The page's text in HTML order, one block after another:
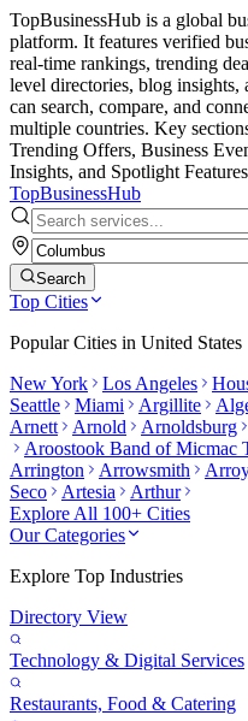
TopBusinessHub is a global
platform. It features verified
real-time rankings, trending
level directories, blog insights,
can search, compare, and
multiple countries. Key
Trending Offers, Business
Insights, and Spotlight
TopBusinessHub
Search
Top Cities
Popular Cities in United States
New York
Los Angeles
Seattle
Miami Argillite
Arnett
Arnold Arnoldsburg
Aroostook Band of Micmac
Arrington
Arrowsmith
Seco
Artesia
Arthur
Explore All 100+ Cities
Our Categories
Explore Top Industries
Directory View
Technology & Digital Services
Restaurants, Food & Catering